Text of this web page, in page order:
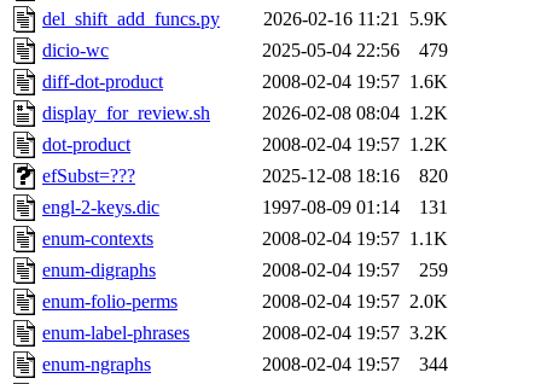
del_shift_add_funcs.py
2026-02-16 11:21 5.9K
dicio-wc
2025-05-04 22:56
479
diff-dot-product
2008-02-04 19:57 1.6K
display_for_review.sh
2026-02-08 08:04 1.2K
dot-product
2008-02-04 19:57 1.2K
efSubst=???
2025-12-08 18:16
820
engl-2-keys.dic
1997-08-09 01:14
131
enum-contexts
2008-02-04 19:57 1.1K
enum-digraphs
2008-02-04 19:57
259
enum-folio-perms
2008-02-04 19:57 2.0K
enum-label-phrases
2008-02-04 19:57 3.2K
enum-ngraphs
2008-02-04 19:57
344